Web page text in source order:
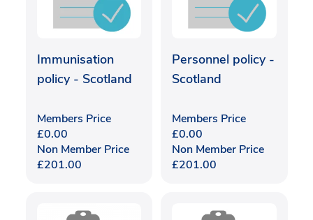
Immunisation
policy - Scotland
Members Price
£0.00
Non Member Price
£201.00
Personnel policy -
Scotland
Members Price
£0.00
Non Member Price
£201.00